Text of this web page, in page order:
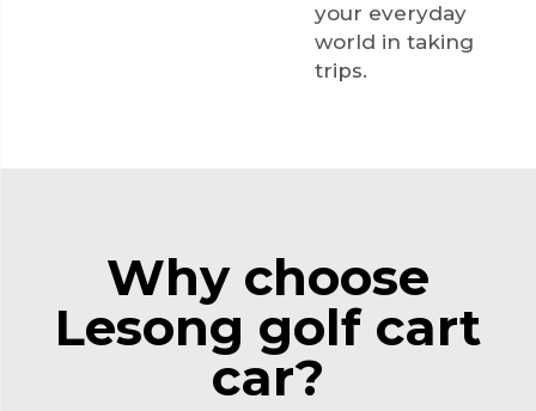
your everyday
world in taking
trips.
Why choose
Lesong golf cart
car?